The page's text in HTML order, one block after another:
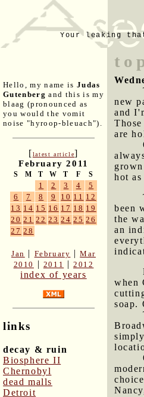
Your leaking
Hello, my name is Judas
Gutenberg and this is my
blaag (pronounced as
you would the vomit
noise "hyroop-bleuach").
[latest article]
February 2011
S M T W T F S
1 2 3 4
5
6
7 8 9 10 11 12
13 14 15 16 17 18 19
20 21 22 23 24 25 26
27 28
Jan | February |Mar
2010
| 2011 |2012
index of years
links
decay & ruin
Biosphere II
Chernobyl
dead malls
Detroit
new
and
are
hot
been
the
an
when
soap.